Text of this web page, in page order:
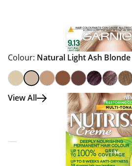
Colour: Natural Light Ash Blonde
View All
Click & Collect Express
Search for a Store
Home Delivery Information